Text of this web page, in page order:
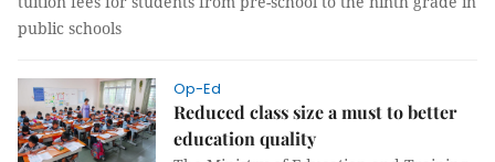
public schools
Op-Ed
Reduced class size a must to better
education quality